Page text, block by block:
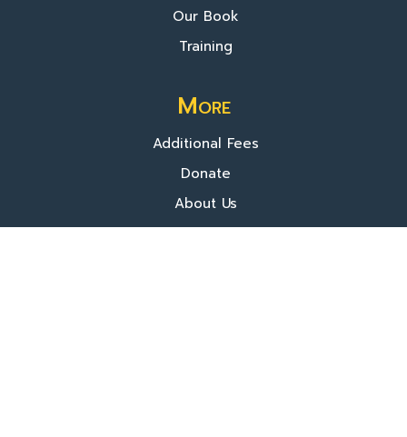
Our Book
Training
More
Additional Fees
Donate
About Us